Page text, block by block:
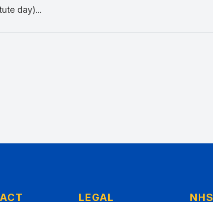
day)...
LEGAL NHS